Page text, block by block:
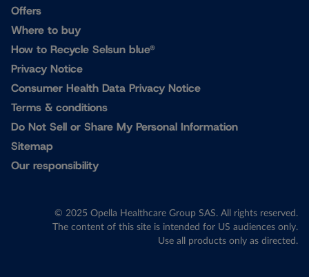
Offers
Where to buy
How to Recycle Selsun blue®
Privacy Notice
Consumer Health Data Privacy Notice
Terms & conditions
Do Not Sell or Share My Personal Information
Sitemap
Our responsibility
© 2025 Opella Healthcare Group SAS. All rights reserved.
The content of this site is intended for US audiences only.
Use all products only as directed.